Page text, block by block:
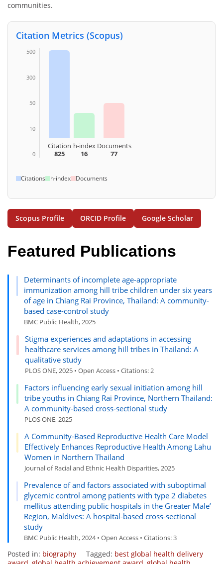
communities.
Citation Metrics (Scopus)
500
300
50
10
0
Citation
825
h-index
16
Documents
77
Citations h-index Documents
Scopus Profile ORCID Profile Google Scholar
Featured Publications
Determinants of incomplete age-appropriate
immunization among hill tribe children under six years
of age in Chiang Rai Province, Thailand: A community-
based case-control study
BMC Public Health, 2025
Stigma experiences and adaptations in accessing
healthcare services among hill tribes in Thailand: A
qualitative study
PLOS ONE, 2025 • Open Access • Citations: 2
Factors influencing early sexual initiation among hill
tribe youths in Chiang Rai Province, Northern Thailand:
A community-based cross-sectional study
PLOS ONE, 2025
A Community-Based Reproductive Health Care Model
Effectively Enhances Reproductive Health Among Lahu
Women in Northern Thailand
Journal of Racial and Ethnic Health Disparities, 2025
Prevalence of and factors associated with suboptimal
glycemic control among patients with type 2 diabetes
mellitus attending public hospitals in the Greater Male’
Region, Maldives: A hospital-based cross-sectional
study
BMC Public Health, 2024 • Open Access • Citations: 3
Posted in: biography Tagged: best global health delivery